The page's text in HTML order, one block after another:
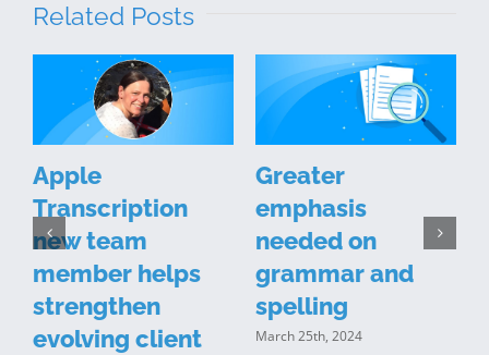
Related Posts
Apple
Transcription
new team
member helps
strengthen
evolving client
Greater
emphasis
needed on
grammar and
spelling
March 25th, 2024